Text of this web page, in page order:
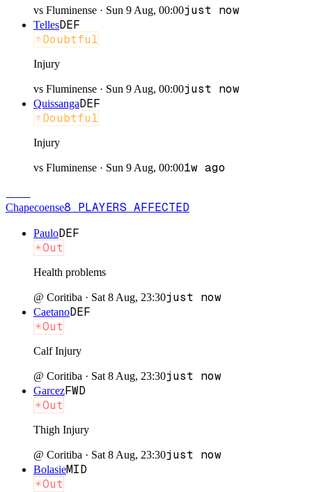
vs Fluminense · Sun 9 Aug, 00:00just now
TellesDEF
Doubtful
Injury
vs Fluminense · Sun 9 Aug, 00:00just now
QuissangaDEF
Doubtful
Injury
vs Fluminense · Sun 9 Aug, 00:001w ago
Chapecoense8 PLAYERS AFFECTED
PauloDEF
Out
Health problems
@ Coritiba · Sat 8 Aug, 23:30just now
CaetanoDEF
Out
Calf Injury
@ Coritiba · Sat 8 Aug, 23:30just now
GarcezFWD
Out
Thigh Injury
@ Coritiba · Sat 8 Aug, 23:30just now
BolasieMID
Out